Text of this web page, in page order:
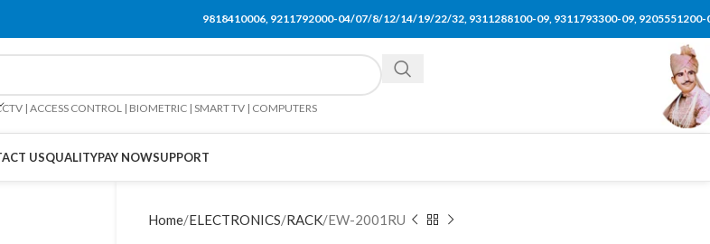
9818410006, 9211792000-04/07/8/12/14/19/22/32, 9311288100-09, 9311793300-09, 9205551200-
| ACCESS CONTROL | BIOMETRIC | SMART TV | COMPUTERS
USQUALITYPAY NOWSUPPORT
Home ELECTRONICS RACK EW-2001RU